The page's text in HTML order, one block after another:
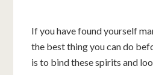
If you have found yourself
the best thing you can do
is to bind these spirits and